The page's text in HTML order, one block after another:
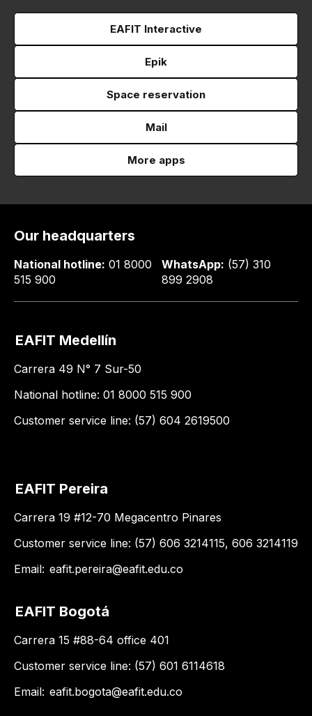
EAFIT Interactive
Epik
Space reservation
Mail
More apps
Our headquarters
National hotline: 01 8000
515 900
WhatsApp: (57) 310
899 2908
EAFIT Medellín
Carrera 49 N° 7 Sur-50
National hotline: 01 8000 515 900
Customer service line: (57) 604 2619500
EAFIT Pereira
Carrera 19 #12-70 Megacentro Pinares
Customer service line: (57) 606 3214115, 606 3214119
Email: eafit.pereira@eafit.edu.co
EAFIT Bogotá
Carrera 15 #88-64 office 401
Customer service line: (57) 601 6114618
Email: eafit.bogota@eafit.edu.co